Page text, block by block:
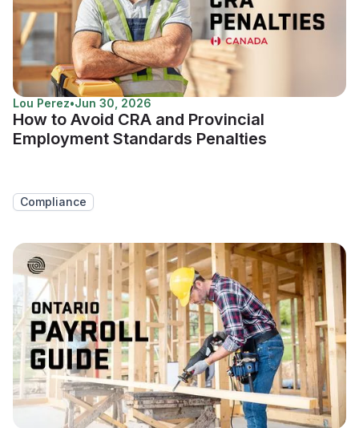
Lou Perez•Jun 30, 2026
How to Avoid CRA and Provincial
Employment Standards Penalties
Compliance